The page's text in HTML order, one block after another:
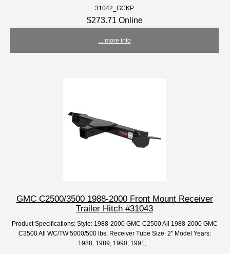
31042_GCKP
$273.71 Online
... more info
GMC C2500/3500 1988-2000 Front Mount Receiver
Trailer Hitch #31043
Product Specifications: Style: 1988-2000 GMC C2500 All 1988-2000 GMC
C3500 All WC/TW 5000/500 lbs. Receiver Tube Size: 2" Model Years:
1988, 1989, 1990, 1991,...